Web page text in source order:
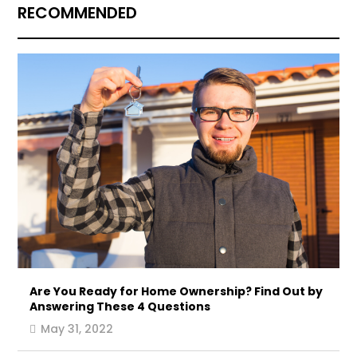
RECOMMENDED
Are You Ready for Home Ownership? Find Out by
Answering These 4 Questions
May 31, 2022